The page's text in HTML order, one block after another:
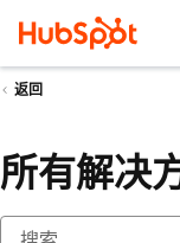
返回
所有解决